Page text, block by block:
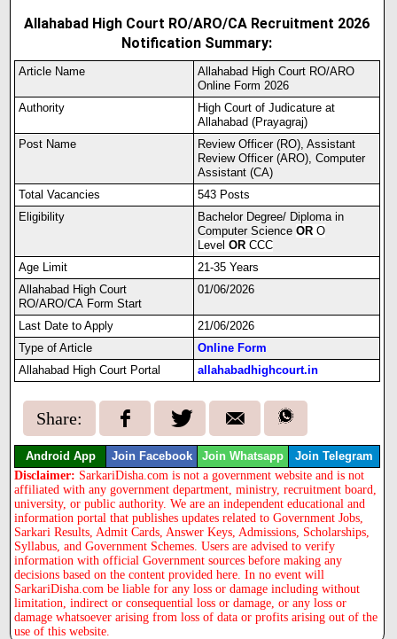
Allahabad High Court RO/ARO/CA Recruitment 2026
Notification Summary:
Article Name
Allahabad High Court RO/ARO
Online Form 2026
Authority
High Court of Judicature at
Allahabad (Prayagraj)
Post Name
Review Officer (RO), Assistant
Review Officer (ARO), Computer
Assistant (CA)
Total Vacancies
543 Posts
Eligibility
Bachelor Degree/ Diploma in
Computer ScienceOR O
LevelOR CCC
Age Limit
21-35 Years
Allahabad High Court
RO/ARO/CA Form Start
01/06/2026
Last Date to Apply
21/06/2026
Type of Article
Online Form
Allahabad High Court Portal
allahabadhighcourt.in
Share:
Android App Join Facebook Join Whatsapp Join Telegram
Disclaimer: SarkariDisha.com is not a government website and is not
affiliated with any government department, ministry, recruitment board,
university, or public authority. We are an independent educational and
information portal that publishes updates related to Government Jobs,
Sarkari Results, Admit Cards, Answer Keys, Admissions, Scholarships,
Syllabus, and Government Schemes. Users are advised to verify
information with official Government sources before making any
decisions based on the content provided here. In no event will
SarkariDisha.com be liable for any loss or damage including without
limitation, indirect or consequential loss or damage, or any loss or
damage whatsoever arising from loss of data or profits arising out of the
use of this website.